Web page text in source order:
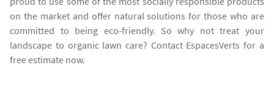
on the market and offer natural solutions for those who are
committed to being eco-friendly. So why not treat your
landscape to organic lawn care? Contact EspacesVerts for a
free estimate now.